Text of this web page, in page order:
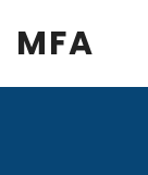
MFA